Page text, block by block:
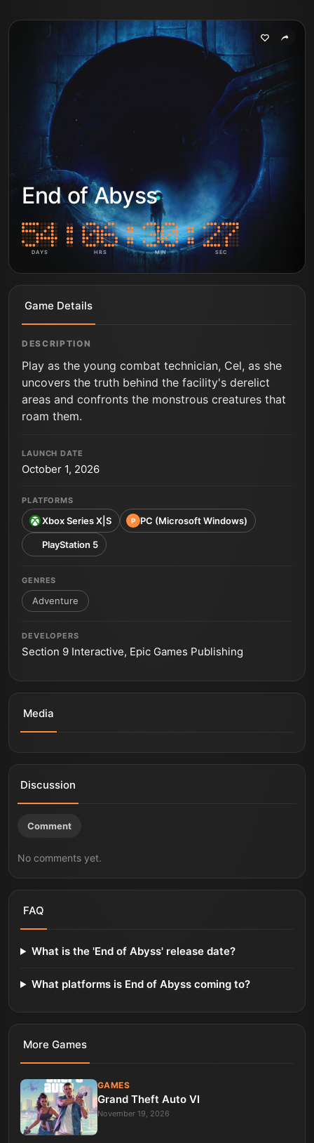
End of Abyss
DAYS HRS MIN SEC
Game Details
DESCRIPTION
Play as the young combat technician, Cel, as she
uncovers the truth behind the facility's derelict
areas and confronts the monstrous creatures that
roam them.
LAUNCH DATE
October 1, 2026
PLATFORMS
Xbox Series X|S P PC (Microsoft Windows)
PlayStation 5
GENRES
Adventure
DEVELOPERS
Section 9 Interactive, Epic Games Publishing
Media
End of Abyss | Section 9 Interactive | Epic Games
End of Abyss - Release Date Trailer | Summer Game
Discussion
Comment
No comments yet.
FAQ
What is the 'End of Abyss' release date?
What platforms is End of Abyss coming to?
More Games
GAMES
Grand Theft Auto VI
November 19, 2026